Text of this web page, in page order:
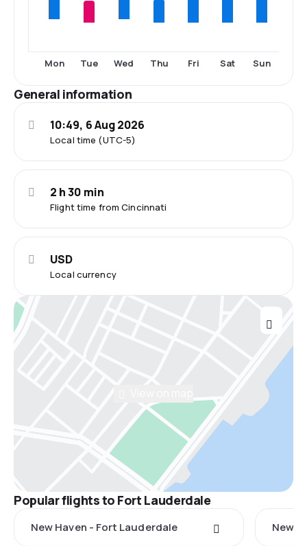
Mon Tue Wed Thu Fri Sat Sun
General information
Local time (UTC-5)
10:49, 6 Aug 2026
Flight time from Cincinnati
2 h 30 min
Local currency
USD
Popular flights to Fort Lauderdale
New Haven - Fort Lauderdale New